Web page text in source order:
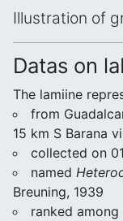
Illustration of
Datas on
The lamiine
from
15 km S Barana
collected on
named
Breuning, 1939
ranked among